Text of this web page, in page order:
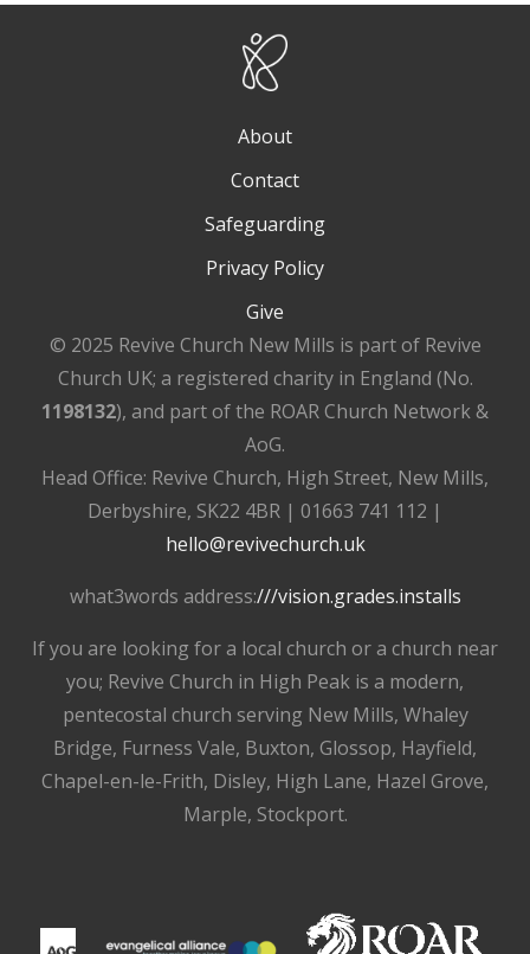
About
Contact
Safeguarding
Privacy Policy
Give
© 2025 Revive Church New Mills is part of Revive
Church UK; a registered charity in England (No.
1198132), and part of the ROAR Church Network &
AoG.
Head Office: Revive Church, High Street, New Mills,
Derbyshire, SK22 4BR | 01663 741 112 |
hello@revivechurch.uk
what3words address:///vision.grades.installs
If you are looking for a local church or a church near
you; Revive Church in High Peak is a modern,
pentecostal church serving New Mills, Whaley
Bridge, Furness Vale, Buxton, Glossop, Hayfield,
Chapel-en-le-Frith, Disley, High Lane, Hazel Grove,
Marple, Stockport.